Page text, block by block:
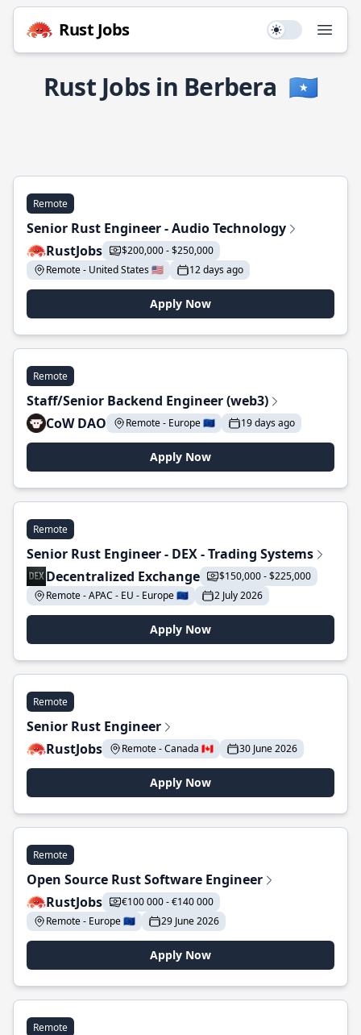
Rust Jobs Use setting
Rust Jobs in Berbera 🇸🇴
Remote
Senior Rust Engineer - Audio Technology
RustJobs
$200,000 - $250,000
Remote - United States 🇺🇸
12 days ago
Apply Now
Remote
Staff/Senior Backend Engineer (web3)
CoW DAO
Remote - Europe 🇪🇺 19 days ago
Apply Now
Remote
Senior Rust Engineer - DEX - Trading Systems
Decentralized Exchange
$150,000 - $225,000
Remote - APAC - EU - Europe 🇪🇺
2 July 2026
Apply Now
Remote
Senior Rust Engineer
RustJobs
Remote - Canada 🇨🇦 30 June 2026
Apply Now
Remote
Open Source Rust Software Engineer
RustJobs
€100 000 - €140 000
Remote - Europe 🇪🇺
29 June 2026
Apply Now
Remote